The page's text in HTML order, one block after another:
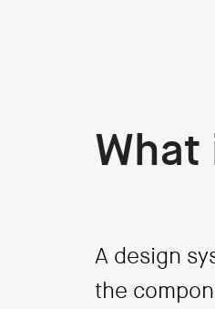
What
A design
the